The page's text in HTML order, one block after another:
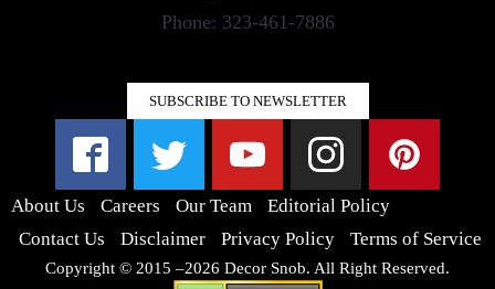
Phone: 323-461-7886
SUBSCRIBE TO NEWSLETTER
About Us Careers Our Team
Editorial Policy
Contact Us
Disclaimer Privacy Policy Terms of Service
Copyright © 2015 –2026 Decor Snob. All Right Reserved.